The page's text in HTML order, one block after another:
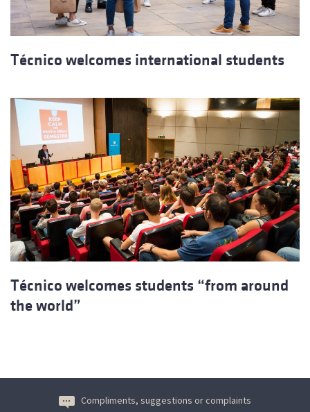
Técnico welcomes international students
Técnico welcomes students “from around
the world”
Compliments, suggestions or complaints